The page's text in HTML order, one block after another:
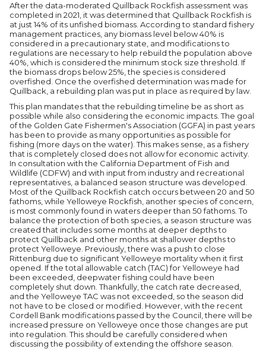
After the data-moderated Quillback Rockfish assessment was
completed in 2021, it was determined that Quillback Rockfish is
at just 14% of its unfished biomass. According to standard fishery
management practices, any biomass level below 40% is
considered in a precautionary state, and modifications to
regulations are necessary to help rebuild the population above
40%, which is considered the minimum stock size threshold. If
the biomass drops below 25%, the species is considered
overfished. Once the overfished determination was made for
Quillback, a rebuilding plan was put in place as required by law.
This plan mandates that the rebuilding timeline be as short as
possible while also considering the economic impacts. The goal
of the Golden Gate Fishermen's Association (GGFA) in past years
has been to provide as many opportunities as possible for
fishing (more days on the water). This makes sense, as a fishery
that is completely closed does not allow for economic activity.
In consultation with the California Department of Fish and
Wildlife (CDFW) and with input from industry and recreational
representatives, a balanced season structure was developed.
Most of the Quillback Rockfish catch occurs between 20 and 50
fathoms, while Yelloweye Rockfish, another species of concern,
is most commonly found in waters deeper than 50 fathoms. To
balance the protection of both species, a season structure was
created that includes some months at deeper depths to
protect Quillback and other months at shallower depths to
protect Yelloweye. Previously, there was a push to close
Rittenburg due to significant Yelloweye mortality when it first
opened. If the total allowable catch (TAC) for Yelloweye had
been exceeded, deepwater fishing could have been
completely shut down. Thankfully, the catch rate decreased,
and the Yelloweye TAC was not exceeded, so the season did
not have to be closed or modified. However, with the recent
Cordell Bank modifications passed by the Council, there will be
increased pressure on Yelloweye once those changes are put
into regulation. This should be carefully considered when
discussing the possibility of extending the offshore season.